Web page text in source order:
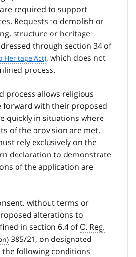
required to support
Requests to demolish or
structure or heritage
through section 34 of
, which does not
process.
process allows religious
forward with their proposed
quickly in situations where
of the provision are met.
rely exclusively on the
declaration to demonstrate
of the application are
without terms or
alterations to
in section 6.4 ofO. Reg.
385/21, on designated
following conditions